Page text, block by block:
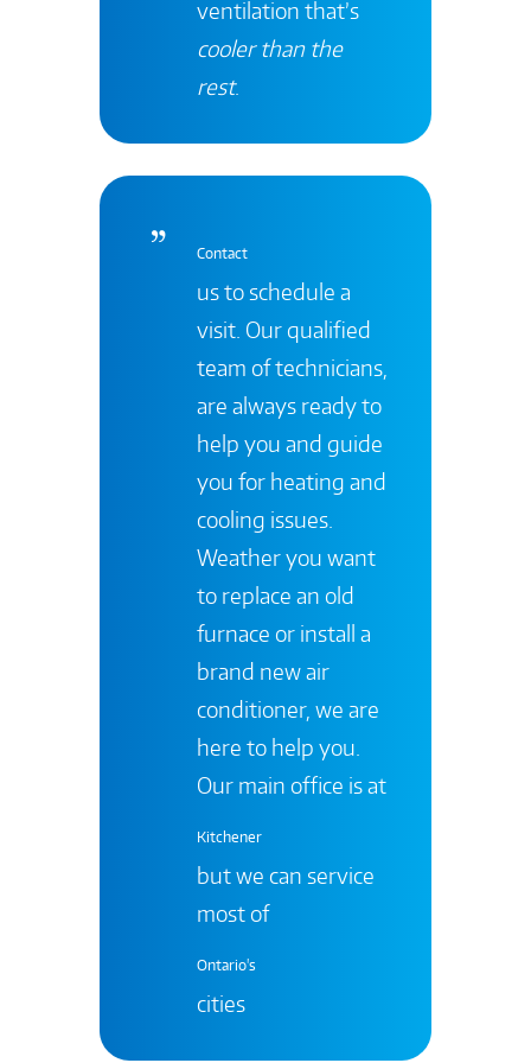
ventilation that’s
cooler than the
rest.
Contact
us to schedule a
visit. Our qualified
team of technicians,
are always ready to
help you and guide
you for heating and
cooling issues.
Weather you want
to replace an old
furnace or install a
brand new air
conditioner, we are
here to help you.
Our main office is at
Kitchener
but we can service
most of
Ontario's
cities